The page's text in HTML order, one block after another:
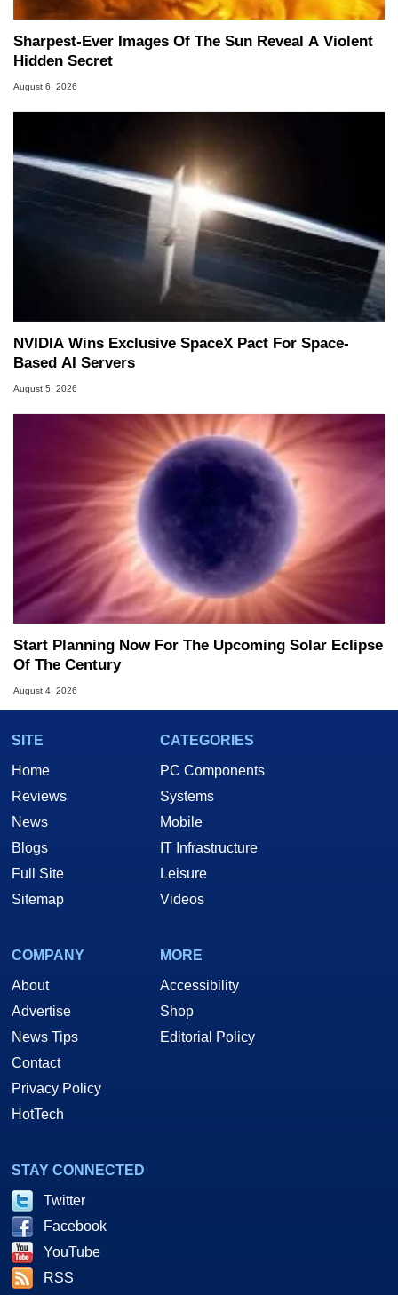
Sharpest-Ever Images Of The Sun Reveal A Violent
Hidden Secret
August 6, 2026
NVIDIA Wins Exclusive SpaceX Pact For Space-
Based AI Servers
August 5, 2026
Start Planning Now For The Upcoming Solar Eclipse
Of The Century
August 4, 2026
SITE
Home
Reviews
News
Blogs
Full Site
Sitemap
CATEGORIES
PC Components
Systems
Mobile
IT Infrastructure
Leisure
Videos
COMPANY
About
Advertise
News Tips
Contact
Privacy Policy
HotTech
MORE
Accessibility
Shop
Editorial Policy
STAY CONNECTED
Twitter
Facebook
YouTube
RSS